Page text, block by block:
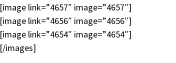
[image link=”4657″ image=”4657″]
[image link=”4656″ image=”4656″]
[image link=”4654″ image=”4654″]
[/images]